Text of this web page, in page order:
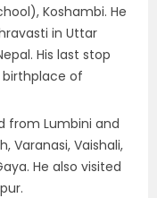
Koshambi. He
in Uttar
His last stop
of
from Lumbini and
Varanasi, Vaishali,
He also visited